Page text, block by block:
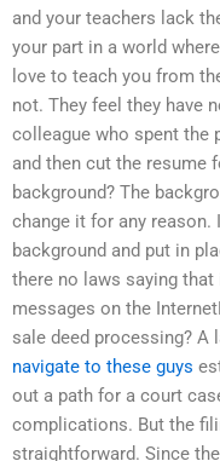
and your teachers lack
your part in a world
love to teach you from
not. They feel they have
colleague who spent the
and then cut the resume
background? The
change it for any reason.
background and put in
there no laws saying
messages on the
sale deed processing? A
navigate to these guys
out a path for a court
complications. But the
straightforward. Since